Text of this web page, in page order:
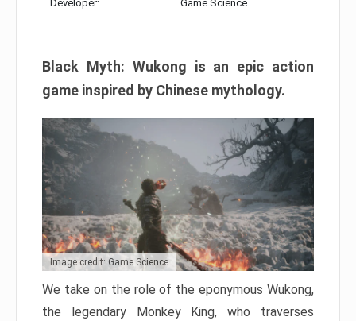
Developer: Game Science
Black Myth: Wukong is an epic action
game inspired by Chinese mythology.
Image credit: Game Science
We take on the role of the eponymous Wukong,
the legendary Monkey King, who traverses